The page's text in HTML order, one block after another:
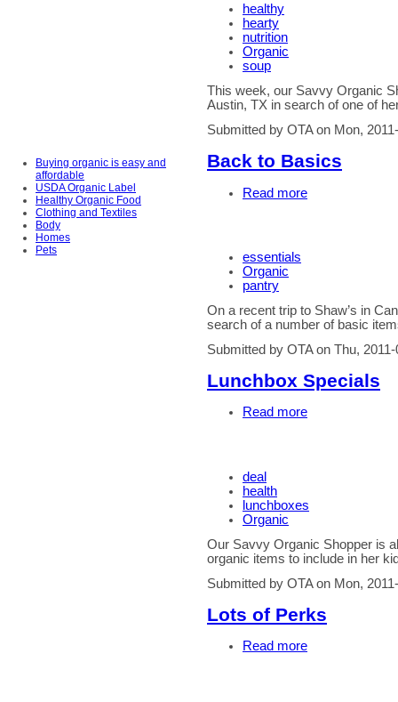
Buying organic is easy and
affordable
USDA Organic Label
Healthy Organic Food
Clothing and Textiles
Body
Homes
Pets
healthy
hearty
nutrition
Organic
soup
This week, our Savvy Organic
Austin, TX in search of one of
Submitted by OTA on Mon,
Back to Basics
Read more
essentials
Organic
pantry
On a recent trip to Shaw’s in
search of a number of basic
Submitted by OTA on Thu,
Lunchbox Specials
Read more
deal
health
lunchboxes
Organic
Our Savvy Organic Shopper is
organic items to include in her
Submitted by OTA on Mon,
Lots of Perks
Read more